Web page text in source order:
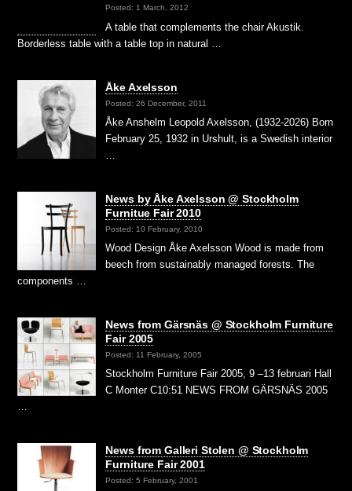
Posted: 1 March, 2012
A table that complements the chair Akustik.
Borderless table with a table top in natural …
Åke Axelsson
Posted: 26 December, 2011
Åke Anshelm Leopold Axelsson, (1932-2026) Born
February 25, 1932 in Urshult, is a Swedish interior
…
News by Åke Axelsson @ Stockholm
Furnitue Fair 2010
Posted: 10 February, 2010
Wood Design Åke Axelsson Wood is made from
beech from sustainably managed forests. The
components …
News from Gärsnäs @ Stockholm Furniture
Fair 2005
Posted: 11 February, 2005
Stockholm Furniture Fair 2005, 9 –13 februari Hall
C Monter C10:51 NEWS FROM GÄRSNÄS 2005
…
News from Galleri Stolen @ Stockholm
Furniture Fair 2001
Posted: 5 February, 2001